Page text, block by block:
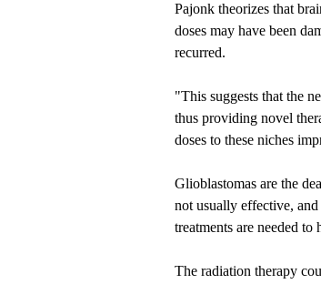
Pajonk theorizes that
doses may have been
recurred.
"This suggests that the
thus providing novel
doses to these niches
Glioblastomas are the
not usually effective,
treatments are needed
The radiation therapy